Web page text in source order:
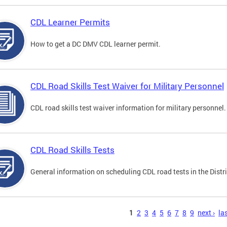
CDL Learner Permits
How to get a DC DMV CDL learner permit.
CDL Road Skills Test Waiver for Military Personnel
CDL road skills test waiver information for military personnel.
CDL Road Skills Tests
General information on scheduling CDL road tests in the
1 2 3 4 5 6 7 8 9 next ›